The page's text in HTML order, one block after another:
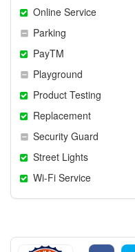
Online Service
Parking
PayTM
Playground
Product Testing
Replacement
Security Guard
Street Lights
Wi-Fi Service